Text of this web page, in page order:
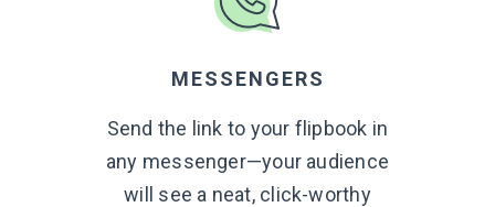
MESSENGERS
Send the link to your flipbook in
any messenger—your audience
will see a neat, click-worthy